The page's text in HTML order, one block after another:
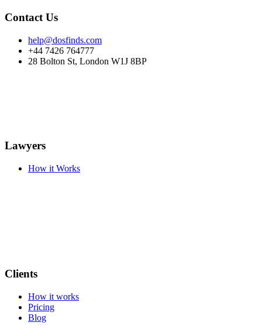
Contact Us
help@dosfinds.com
+44 7426 764777
28 Bolton St, London W1J 8BP
Lawyers
How it Works
Clients
How it works
Pricing
Blog